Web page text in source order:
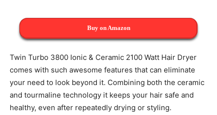
Buy on Amazon
Twin Turbo 3800 Ionic & Ceramic 2100 Watt Hair Dryer
comes with such awesome features that can eliminate
your need to look beyond it. Combining both the ceramic
and tourmaline technology it keeps your hair safe and
healthy, even after repeatedly drying or styling.